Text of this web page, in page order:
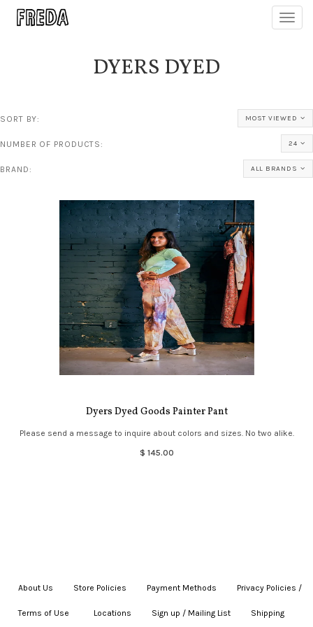
DYERS DYED
SORT BY: MOST VIEWED
NUMBER OF PRODUCTS: 24
BRAND: ALL BRANDS
Dyers Dyed Goods Painter Pant
Please send a message to inquire about colors and sizes. No two alike.
$ 145.00
About Us Store Policies Payment Methods Privacy Policies /
Terms of Use Locations Sign up / Mailing List Shipping